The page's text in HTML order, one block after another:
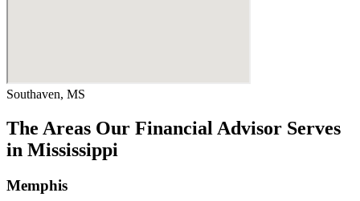
Southaven, MS
The Areas Our Financial Advisor Serves
in Mississippi
Memphis